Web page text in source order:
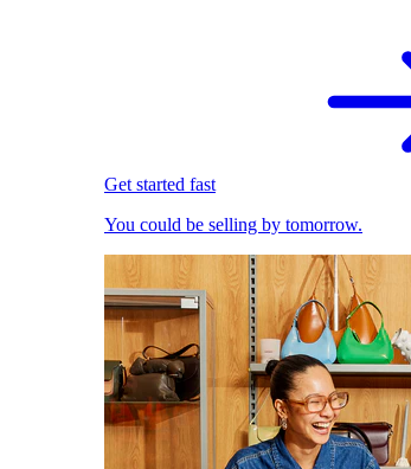
Get started fast
You could be selling by tomorrow.